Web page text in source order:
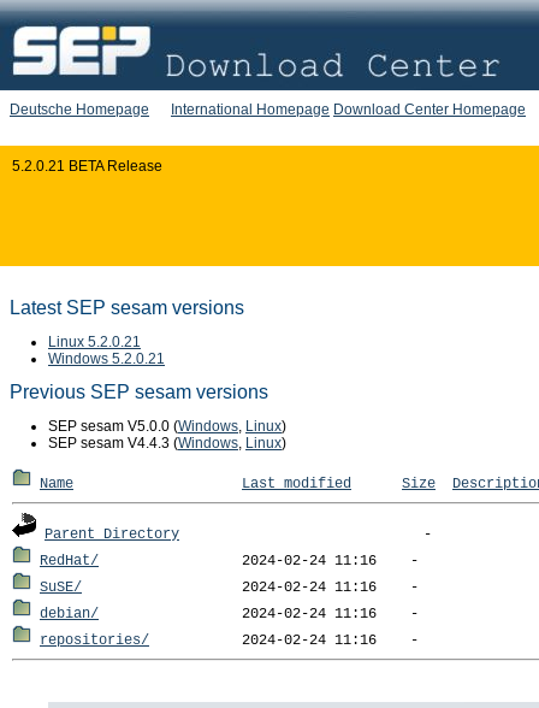
Deutsche Homepage International Homepage Download Center Homepage
5.2.0.21 BETA Release
Latest SEP sesam versions
Linux 5.2.0.21
Windows 5.2.0.21
Previous SEP sesam versions
SEP sesam V5.0.0 (Windows, Linux)
SEP sesam V4.4.3 (Windows, Linux)
Name Last modified Size
Parent Directory
RedHat/
SuSE/
debian/
repositories/